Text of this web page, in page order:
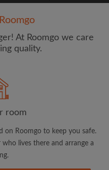
At Roomgo we care
quality.
room
on Roomgo to keep you safe.
lives there and arrange a